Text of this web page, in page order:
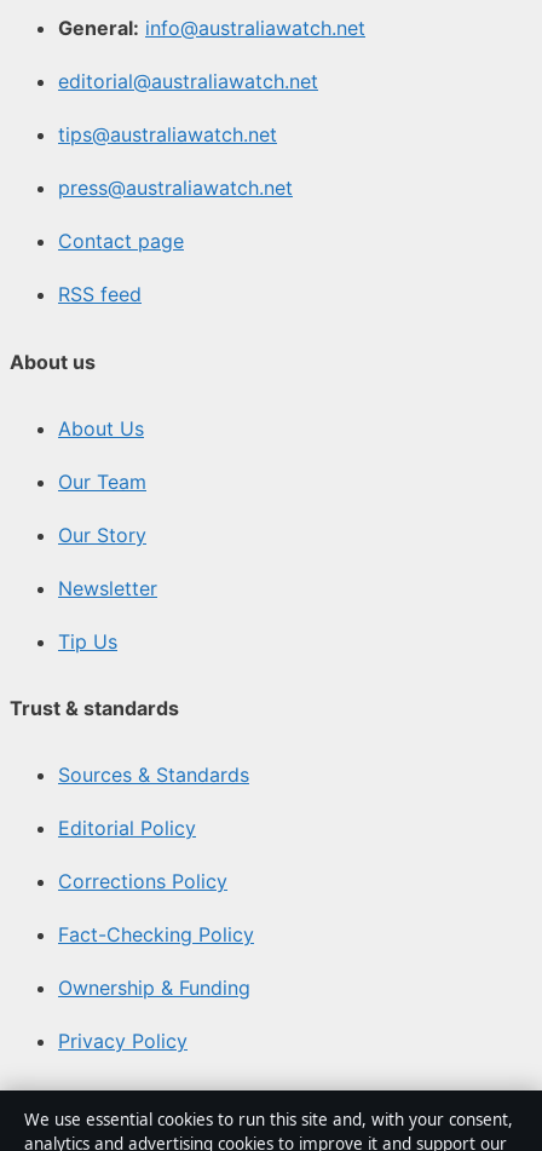
General: info@australiawatch.net
editorial@australiawatch.net
tips@australiawatch.net
press@australiawatch.net
Contact page
RSS feed
About us
About Us
Our Team
Our Story
Newsletter
Tip Us
Trust & standards
Sources & Standards
Editorial Policy
Corrections Policy
Fact-Checking Policy
Ownership & Funding
Privacy Policy
About Australia Watch in brief
We use essential cookies to run this site and, with your consent,
analytics and advertising cookies to improve it and support our